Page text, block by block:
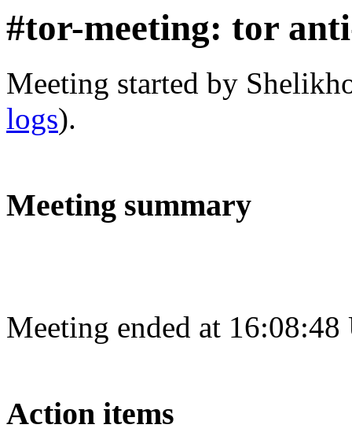
#tor-meeting: tor
Meeting started by
logs).
Meeting summary
Meeting ended at
Action items